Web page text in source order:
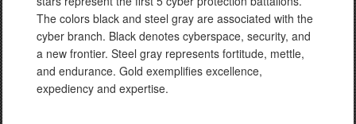
The colors black and steel gray are associated with the
cyber branch. Black denotes cyberspace, security, and
a new frontier. Steel gray represents fortitude, mettle,
and endurance. Gold exemplifies excellence,
expediency and expertise.